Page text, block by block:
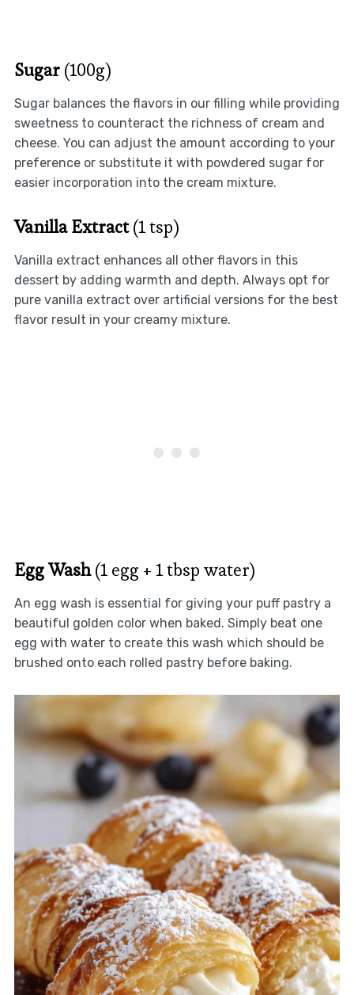
Sugar(100g)
Sugar balances the flavors in our filling while providing
sweetness to counteract the richness of cream and
cheese. You can adjust the amount according to your
preference or substitute it with powdered sugar for
easier incorporation into the cream mixture.
Vanilla Extract(1 tsp)
Vanilla extract enhances all other flavors in this
dessert by adding warmth and depth. Always opt for
pure vanilla extract over artificial versions for the best
flavor result in your creamy mixture.
Egg Wash(1 egg + 1 tbsp water)
An egg wash is essential for giving your puff pastry a
beautiful golden color when baked. Simply beat one
egg with water to create this wash which should be
brushed onto each rolled pastry before baking.